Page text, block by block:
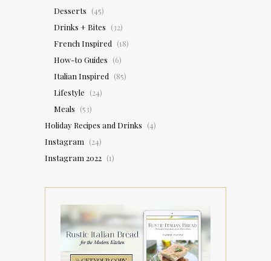
Desserts (45)
Drinks + Bites (32)
French Inspired (18)
How-to Guides (6)
Italian Inspired (85)
Lifestyle (24)
Meals (53)
Holiday Recipes and Drinks (4)
Instagram (24)
Instagram 2022 (1)